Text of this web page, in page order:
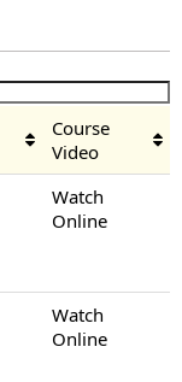
Course
Video
Watch
Online
Watch
Online